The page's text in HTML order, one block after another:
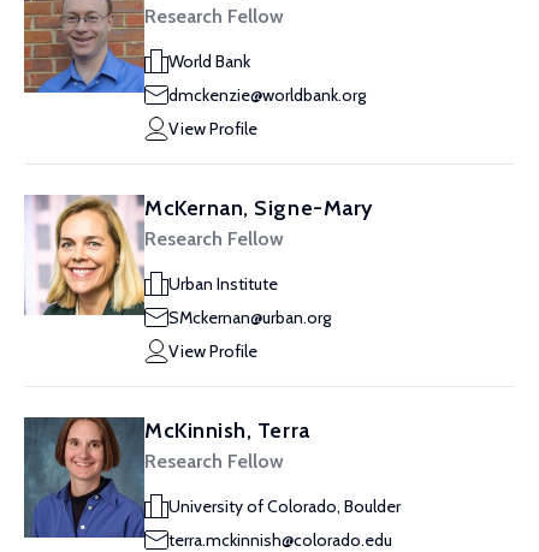
Research Fellow
World Bank
dmckenzie@worldbank.org
View Profile
McKernan, Signe-Mary
Research Fellow
Urban Institute
SMckernan@urban.org
View Profile
McKinnish, Terra
Research Fellow
University of Colorado, Boulder
terra.mckinnish@colorado.edu